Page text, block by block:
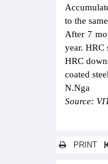
to the
After 7
year. HRC
HRC
coated
N.Nga
Source:
PRINT